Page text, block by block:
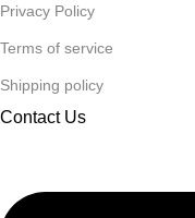
Privacy Policy
Terms of service
Shipping policy
Contact Us